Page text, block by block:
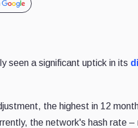
seen a significant uptick in its
the highest in 12
the network's hash rate